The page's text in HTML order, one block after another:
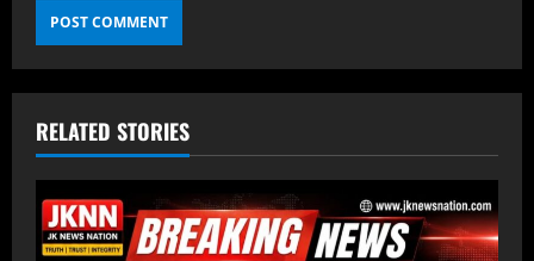
RELATED STORIES